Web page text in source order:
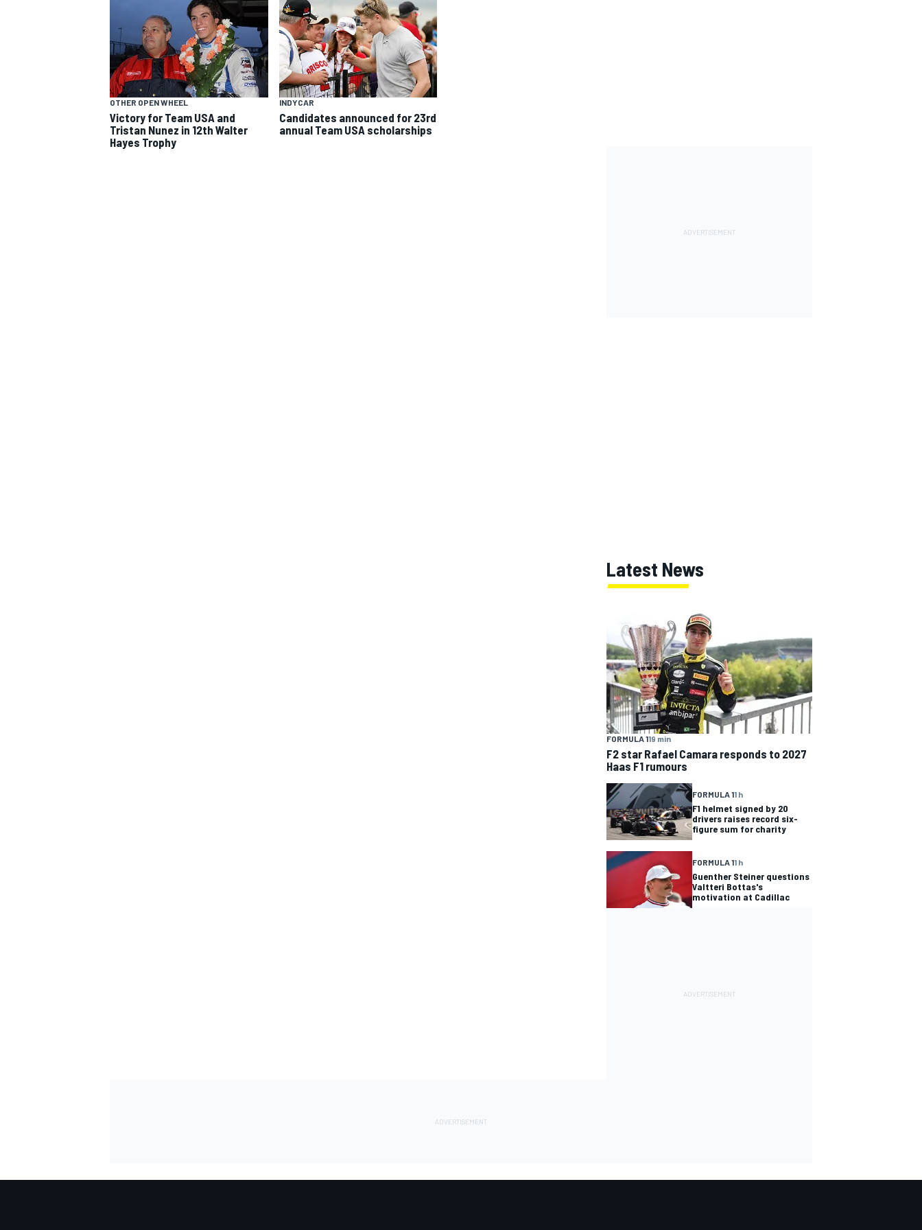
SUPERCARS
OTHER OPEN WHEEL
Victory for Team USA and
Tristan Nunez in 12th Walter
Hayes Trophy
INDYCAR
Candidates announced for 23rd
annual Team USA scholarships
Latest News
FORMULA 119 min
F2 star Rafael Camara responds to 2027
Haas F1 rumours
FORMULA 11 h
F1 helmet signed by 20
drivers raises record six-
figure sum for charity
FORMULA 11 h
Guenther Steiner questions
Valtteri Bottas's
motivation at Cadillac